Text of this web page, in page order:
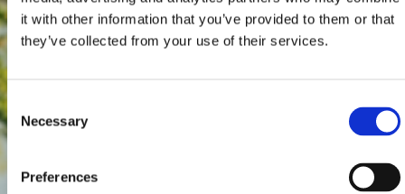
it with other information that you’ve provided to them or that
they’ve collected from your use of their services.
Consent
Selection
Necessary
Preferences